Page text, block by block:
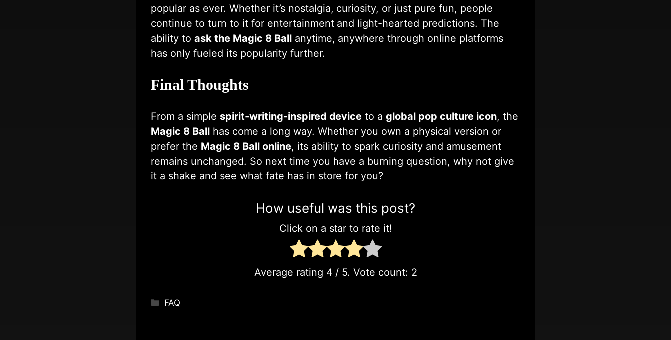
popular as ever. Whether it’s nostalgia, curiosity, or just pure fun, people
continue to turn to it for entertainment and light-hearted predictions. The
ability to ask the Magic 8 Ball anytime, anywhere through online platforms
has only fueled its popularity further.
Final Thoughts
From a simple spirit-writing-inspired device to a global pop culture icon, the
Magic 8 Ball has come a long way. Whether you own a physical version or
prefer the Magic 8 Ball online, its ability to spark curiosity and amusement
remains unchanged. So next time you have a burning question, why not give
it a shake and see what fate has in store for you?
How useful was this post?
Click on a star to rate it!
Average rating 4 / 5. Vote count: 2
Categories
FAQ